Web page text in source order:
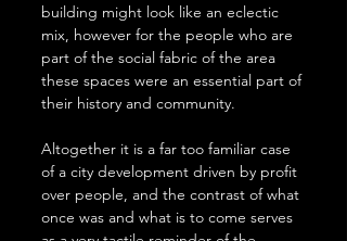
building might look like an eclectic
mix, however for the people who are
part of the social fabric of the area
these spaces were an essential part of
their history and community.
Altogether it is a far too familiar case
of a city development driven by profit
over people, and the contrast of what
once was and what is to come serves